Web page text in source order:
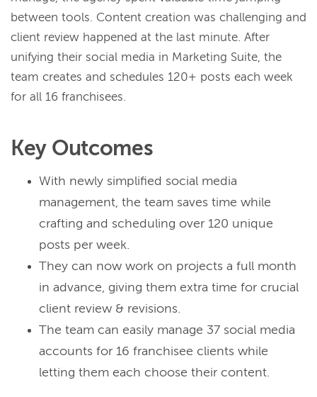
between tools. Content creation was challenging and
client review happened at the last minute. After
unifying their social media in Marketing Suite, the
team creates and schedules 120+ posts each week
for all 16 franchisees.
Key Outcomes
With newly simplified social media
management, the team saves time while
crafting and scheduling over 120 unique
posts per week.
They can now work on projects a full month
in advance, giving them extra time for crucial
client review & revisions.
The team can easily manage 37 social media
accounts for 16 franchisee clients while
letting them each choose their content.